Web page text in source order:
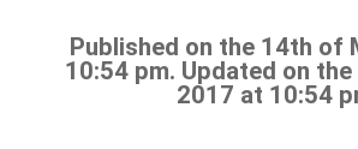
Published on the 14th of
10:54 pm. Updated on
2017 at 10:54